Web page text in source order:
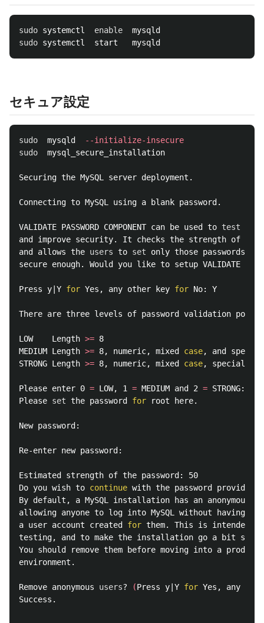
sudo systemctl enable
sudo
セキュア設定
sudo mysqld
--initialize-insecure
sudo mysql_secure_installation
Securing the MySQL server deployment.
Connecting to MySQL using a blank password.
VALIDATE PASSWORD COMPONENT can be used to test
and improve security. It checks the strength of
and allows the users to set only those passwords
secure enough. Would you like to setup VALIDATE
Press y|Y for Yes, any other key for No:
There are three levels of password validation
LOW    Length >= 8
MEDIUM Length >= 8, numeric, mixed case, and
STRONG Length >= 8, numeric, mixed case, special
Please enter 0 = LOW, 1 = MEDIUM and 2 =
Please set the password for root here.
New password:
Re-enter new password:
Estimated strength of the password: 50
Do you wish to continue with the password provided?
By default, a MySQL installation has an anonymous
allowing anyone to log into MySQL without having to
a user account created for them. This is intended
testing, and to make the installation go a bit
You should remove them before moving into a
environment.
Remove anonymous users? (Press y|Y for Yes, any
Success.